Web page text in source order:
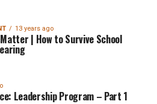
13 years ago
| How to Survive School
Leadership Program – Part 1